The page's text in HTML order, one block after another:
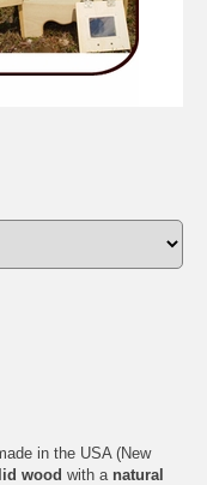
in the USA (New
wood with a natural